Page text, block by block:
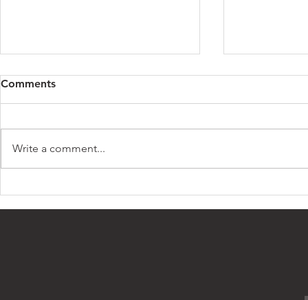
1
I will be a
to see...
Comments
Write a comment...